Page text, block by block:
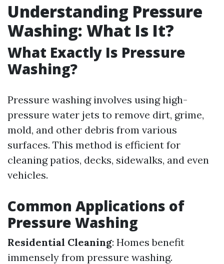
Understanding Pressure
Washing: What Is It?
What Exactly Is Pressure
Washing?
Pressure washing involves using high-
pressure water jets to remove dirt, grime,
mold, and other debris from various
surfaces. This method is efficient for
cleaning patios, decks, sidewalks, and even
vehicles.
Common Applications of
Pressure Washing
Residential Cleaning: Homes benefit
immensely from pressure washing.